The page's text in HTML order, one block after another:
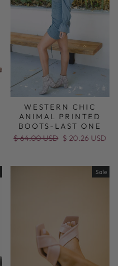
WESTERN CHIC
ANIMAL PRINTED
BOOTS-LAST ONE
Regular
$ 64.00 USD Sale
$ 20.26 USD
Sale